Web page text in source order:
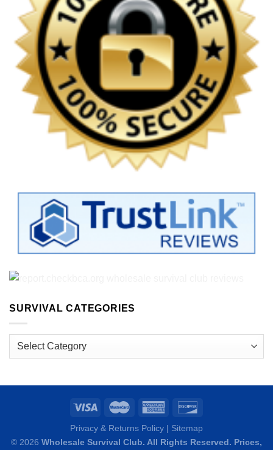
SURVIVAL CATEGORIES
Survival
Privacy & Returns Policy | Sitemap
© 2026 Wholesale Survival Club. All Rights Reserved. Prices,